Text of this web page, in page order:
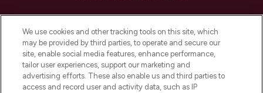
Do Not Sell or Share My Personal
Information
HELP & INFORMATION
We use cookies and other tracking tools on this site, which
may be provided by third parties, to operate and secure our
site, enable social media features, enhance performance,
tailor user experiences, support our marketing and
advertising efforts. These also enable us and third parties to
access and record user and activity data, such as IP